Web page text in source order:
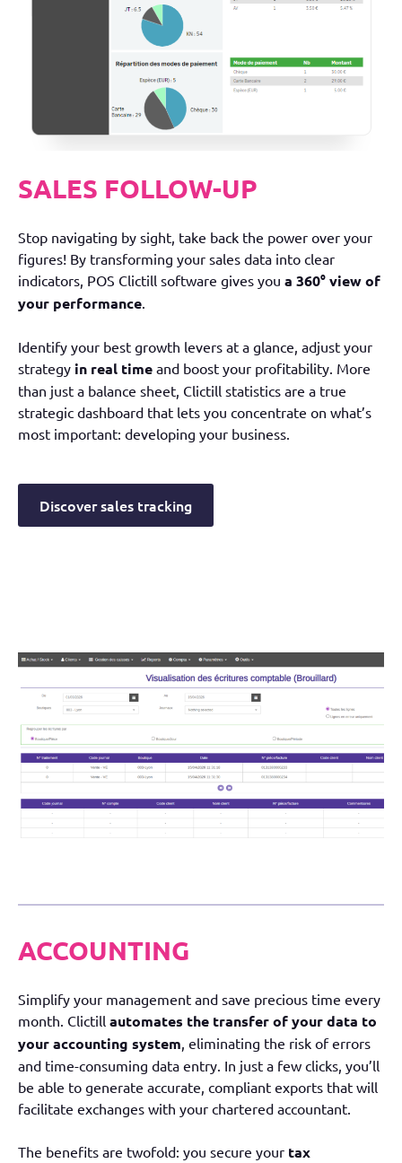
SALES FOLLOW-UP
Stop navigating by sight, take back the power over your
figures! By transforming your sales data into clear
indicators, POS Clictill software gives you a 360° view of
your performance
Identify your best growth levers at a glance, adjust your
strategy in real time and boost your profitability. More
than just a balance sheet, Clictill statistics are a true
strategic dashboard that lets you concentrate on what’s
most important: developing your business.
Discover sales tracking
ACCOUNTING
Simplify your management and save precious time every
month. Clictill automates the transfer of your data to
your accounting system , eliminating the risk of errors
and time-consuming data entry. In just a few clicks, you’ll
be able to generate accurate, compliant exports that will
facilitate exchanges with your chartered accountant.
The benefits are twofold: you secure your tax